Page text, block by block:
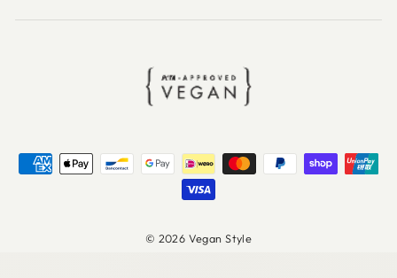
© 2026 Vegan Style